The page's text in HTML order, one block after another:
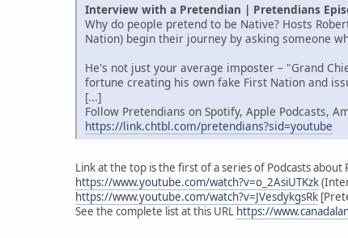
Interview with a Pretendian | Pretendians
Why do people pretend to be Native? Hosts
Nation) begin their journey by asking someone
He's not just your average imposter – "Grand
fortune creating his own fake First Nation and
[...]
Follow Pretendians on Spotify, Apple Podcasts,
https://link.chtbl.com/pretendians?sid=youtube
Link at the top is the first of a series of Podcasts
https://www.youtube.com/watch?v=o_2AsiUTKzk
https://www.youtube.com/watch?v=JVesdykgsRk
See the complete list at this URL https://